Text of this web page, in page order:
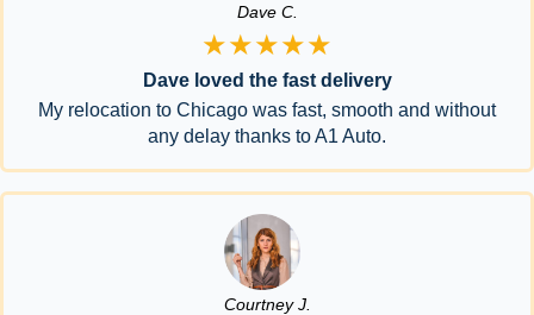
Dave C.
★★★★★
Dave loved the fast delivery
My relocation to Chicago was fast, smooth and without
any delay thanks to A1 Auto.
Courtney J.